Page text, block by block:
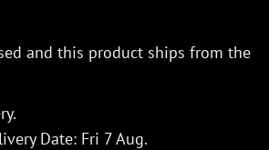
and this product ships from the
Date: Fri 7 Aug.